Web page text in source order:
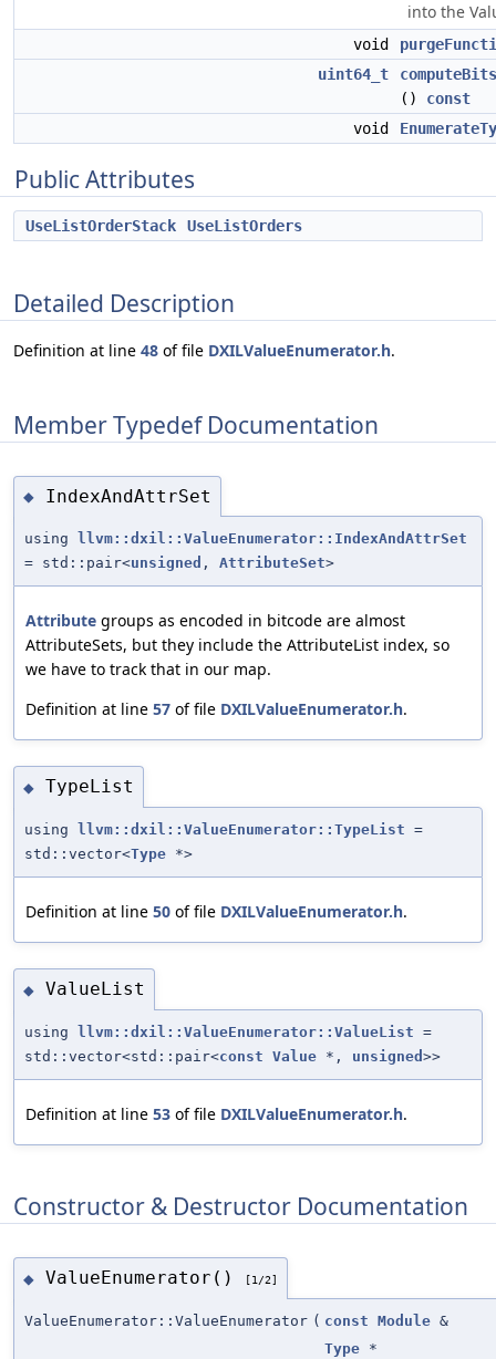
into the
void
uint64_t
() const
void
Public Attributes
UseListOrderStack UseListOrders
Detailed Description
Definition at line 48 of file DXILValueEnumerator.h.
Member Typedef Documentation
◆ IndexAndAttrSet
using
llvm::dxil::ValueEnumerator::IndexAndAttrSet
= std::pair<unsigned , AttributeSet>
Attribute groups as encoded in bitcode are almost
AttributeSets, but they include the AttributeList index, so
we have to track that in our map.
Definition at line 57 of file DXILValueEnumerator.h.
◆ TypeList
using llvm::dxil::ValueEnumerator::TypeList =
std::vector<Type *>
Definition at line 50 of file DXILValueEnumerator.h.
◆ ValueList
using llvm::dxil::ValueEnumerator::ValueList =
std::vector<std::pair<const Value *, unsigned >>
Definition at line 53 of file DXILValueEnumerator.h.
Constructor & Destructor Documentation
◆ ValueEnumerator() [1/2]
ValueEnumerator::ValueEnumerator ( const Module &
Type *